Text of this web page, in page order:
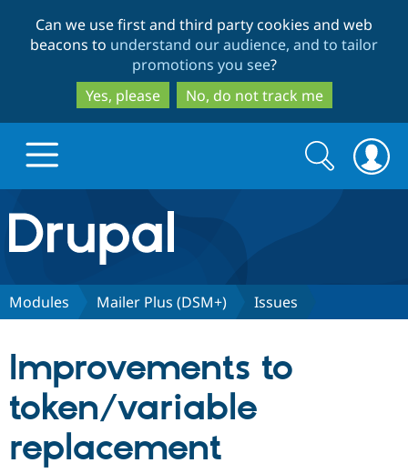
to
main
content
to
search
Can we use first and third party cookies and web
beacons to understand our audience, and to tailor
promotions you see?
Yes, please
No, do not track me
Drupal.org home
Discover Drupal
Partners & Services
Community
Search
form
Search
Modules Mailer Plus (DSM+) Issues
Improvements to
token/variable
replacement